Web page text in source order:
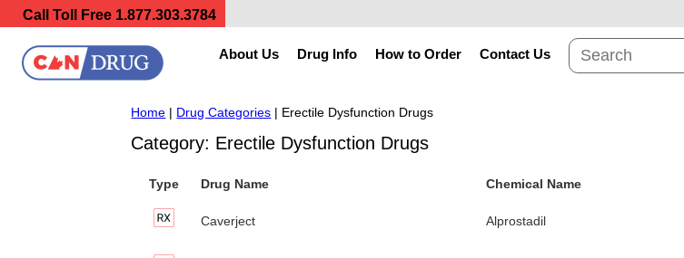
Call Toll Free 1.877.303.3784
About Us Drug Info How to Order Contact Us
Home | Drug Categories | Erectile Dysfunction Drugs
Category: Erectile Dysfunction Drugs
Type Drug Name Chemical Name
Caverject Alprostadil